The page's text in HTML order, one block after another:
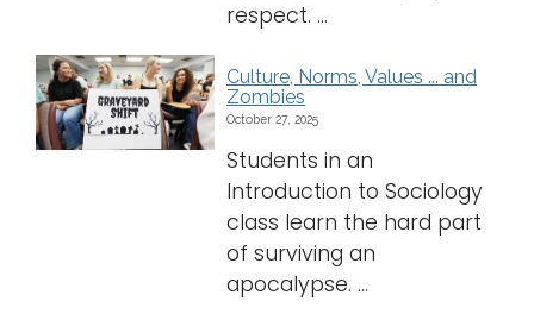
respect. ...
Culture, Norms, Values ... and
Zombies
October 27, 2025
Students in an
Introduction to Sociology
class learn the hard part
of surviving an
apocalypse. ...